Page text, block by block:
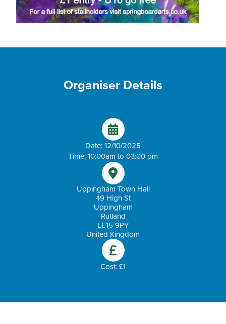
Organiser Details
Date: 12/10/2025
Time: 10:00am to 03:00 pm
Uppingham Town Hall
49 High St
Uppingham
Rutland
LE15 9PY
United Kingdom
Cost: £1